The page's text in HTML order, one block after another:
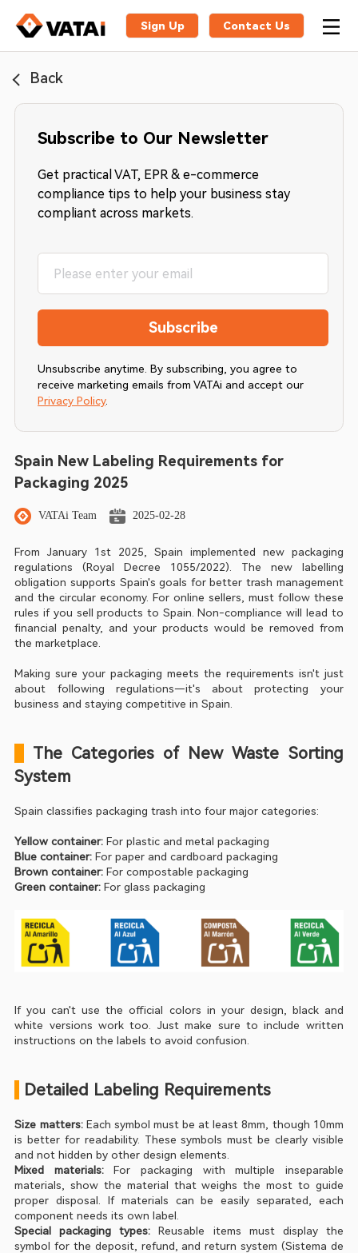
Sign Up Contact Us
Back
Subscribe to Our Newsletter
Get practical VAT, EPR & e-commerce
compliance tips to help your business stay
compliant across markets.
Subscribe
Unsubscribe anytime. By subscribing, you agree to
receive marketing emails from VATAi and accept our
Privacy Policy.
Spain New Labeling Requirements for
Packaging 2025
VATAi Team 2025-02-28
From January 1st 2025, Spain implemented new packaging
regulations (Royal Decree 1055/2022). The new labelling
obligation supports Spain's goals for better trash management
and the circular economy. For online sellers, must follow these
rules if you sell products to Spain. Non-compliance will lead to
financial penalty, and your products would be removed from
the marketplace.
Making sure your packaging meets the requirements isn't just
about following regulations—it's about protecting your
business and staying competitive in Spain.
The Categories of New Waste Sorting
System
Spain classifies packaging trash into four major categories:
Yellow container: For plastic and metal packaging
Blue container: For paper and cardboard packaging
Brown container: For compostable packaging
Green container: For glass packaging
If you can't use the official colors in your design, black and
white versions work too. Just make sure to include written
instructions on the labels to avoid confusion.
Detailed Labeling Requirements
Size matters: Each symbol must be at least 8mm, though 10mm
is better for readability. These symbols must be clearly visible
and not hidden by other design elements.
Mixed materials: For packaging with multiple inseparable
materials, show the material that weighs the most to guide
proper disposal. If materials can be easily separated, each
component needs its own label.
Special packaging types: Reusable items must display the
symbol for the deposit, refund, and return system (Sistema de